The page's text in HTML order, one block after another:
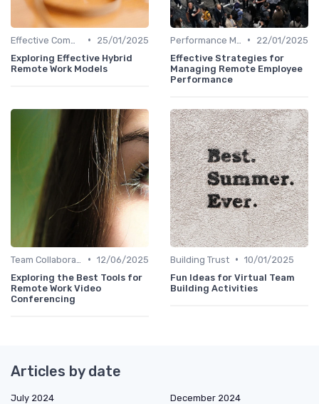
•
25/01/2025
Exploring Effective Hybrid
Remote Work Models
•
22/01/2025
Effective Strategies for
Managing Remote Employee
Performance
• 12/06/2025
Exploring the Best Tools for
Remote Work Video
Conferencing
Building Trust • 10/01/2025
Fun Ideas for Virtual Team
Building Activities
Articles by date
July 2024
December 2024